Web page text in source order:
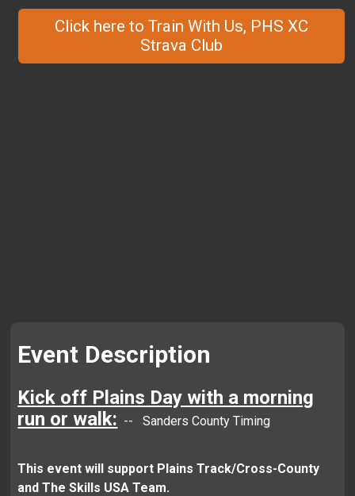
Click here to Train With Us, PHS XC
Strava Club
Event Description
Kick off Plains Day with a morning
run or walk: -- Sanders County Timing
This event will support Plains Track/Cross-County
and The Skills USA Team.